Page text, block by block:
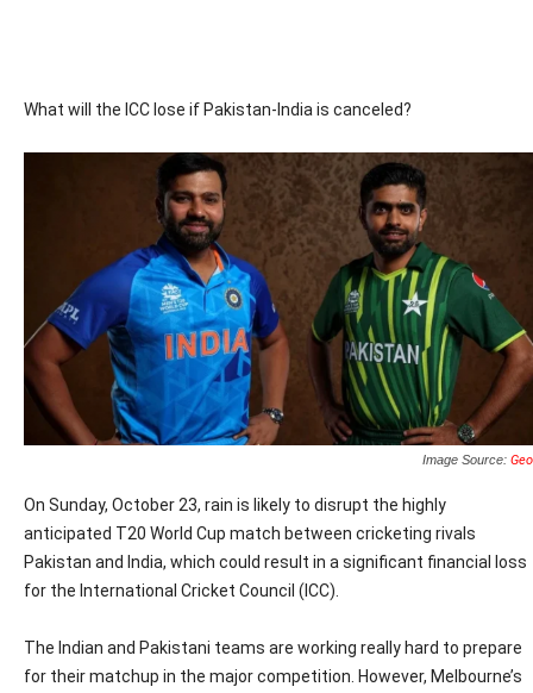
What will the ICC lose if Pakistan-India is canceled?
Image Source: Geo
On Sunday, October 23, rain is likely to disrupt the highly
anticipated T20 World Cup match between cricketing rivals
Pakistan and India, which could result in a significant financial loss
for the International Cricket Council (ICC).
The Indian and Pakistani teams are working really hard to prepare
for their matchup in the major competition. However, Melbourne’s